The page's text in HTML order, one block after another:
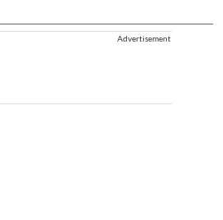
Advertisement